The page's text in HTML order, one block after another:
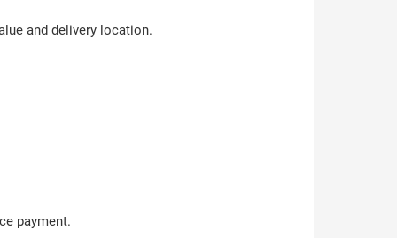
and delivery location.
payment.